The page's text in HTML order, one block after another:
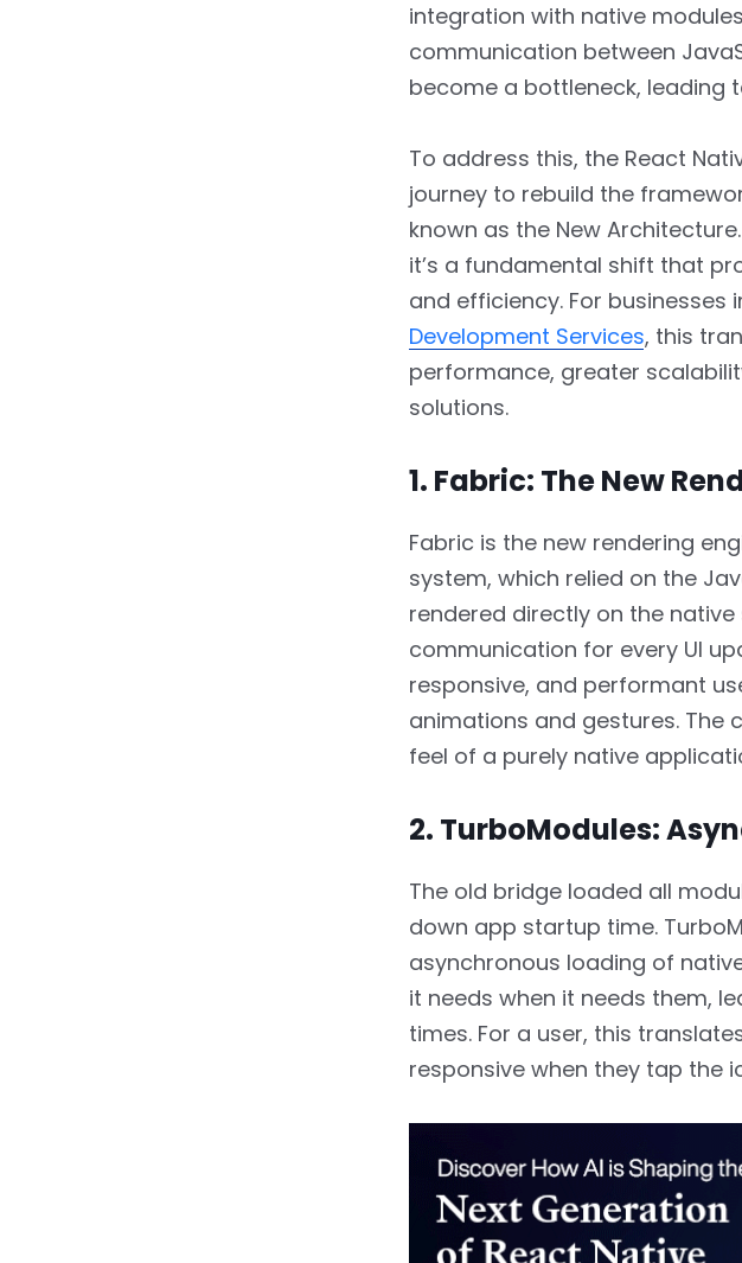
integration with native
communication between
become a bottleneck, leading
To address this, the React
journey to rebuild the
known as the New
it’s a fundamental shift that
and efficiency. For businesses
Development Services, this
performance, greater
solutions.
1. Fabric: The New
Fabric is the new rendering
system, which relied on the
rendered directly on the
communication for every UI
responsive, and performant
animations and gestures. The
feel of a purely native
2. TurboModules:
The old bridge loaded all
down app startup time.
asynchronous loading of
it needs when it needs them,
times. For a user, this
responsive when they tap the